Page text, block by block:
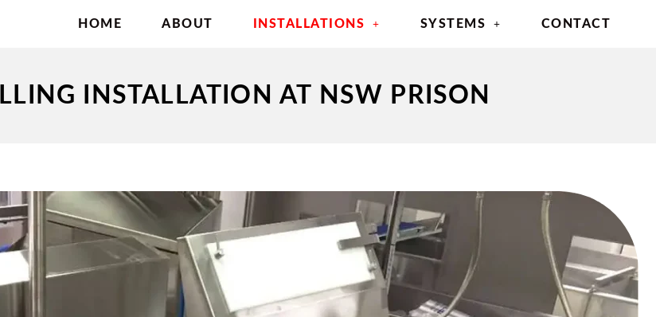
HOME ABOUT INSTALLATIONS SYSTEMS CONTACT
INSTALLATION AT NSW PRISON